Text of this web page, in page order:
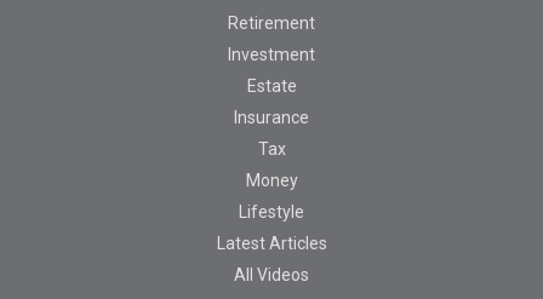
Retirement
Investment
Estate
Insurance
Tax
Money
Lifestyle
Latest Articles
All Videos